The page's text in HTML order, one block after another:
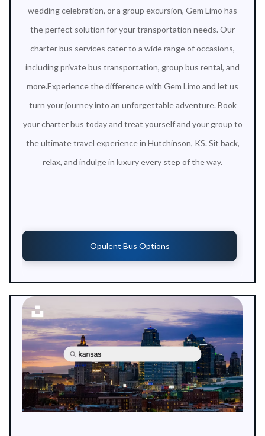
wedding celebration, or a group excursion, Gem Limo has
the perfect solution for your transportation needs. Our
charter bus services cater to a wide range of occasions,
including private bus transportation, group bus rental, and
more.Experience the difference with Gem Limo and let us
turn your journey into an unforgettable adventure. Book
your charter bus today and treat yourself and your group to
the ultimate travel experience in Hutchinson, KS. Sit back,
relax, and indulge in luxury every step of the way.
Opulent Bus Options